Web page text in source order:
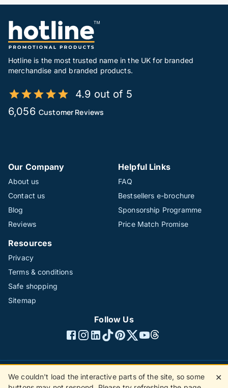
Hotline is the most trusted name in the UK for branded
merchandise and branded products.
4.9 out of 5
6,056 Customer Reviews
Our Company
About us
Contact us
Blog
Reviews
Helpful Links
FAQ
Bestsellers e-brochure
Sponsorship Programme
Price Match Promise
Resources
Privacy
Terms & conditions
Safe shopping
Sitemap
Follow Us
©1996 - 2026 The Hotline Group Ltd. All rights reserved.
We couldn't load the interactive parts of the site, so some
✕